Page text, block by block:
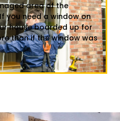
area of the
you need a window on
house boarded up for
than if the window was